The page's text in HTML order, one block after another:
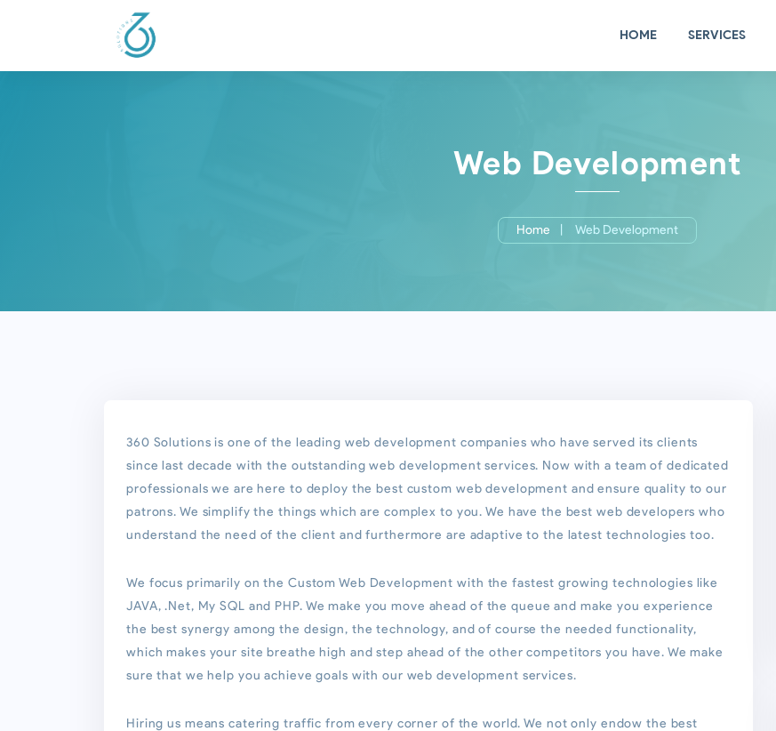
HOME SERVICES
Web Development
Home Web Development
360 Solutions is one of the leading web development companies who have served its clients
since last decade with the outstanding web development services. Now with a team of dedicated
professionals we are here to deploy the best custom web development and ensure quality to our
patrons. We simplify the things which are complex to you. We have the best web developers who
understand the need of the client and furthermore are adaptive to the latest technologies too.
We focus primarily on the Custom Web Development with the fastest growing technologies like
JAVA, .Net, My SQL and PHP. We make you move ahead of the queue and make you experience
the best synergy among the design, the technology, and of course the needed functionality,
which makes your site breathe high and step ahead of the other competitors you have. We make
sure that we help you achieve goals with our web development services.
Hiring us means catering traffic from every corner of the world. We not only endow the best